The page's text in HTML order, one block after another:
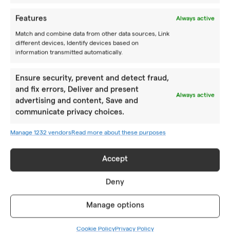
Features Always active
Match and combine data from other data sources, Link
different devices, Identify devices based on
information transmitted automatically.
Ensure security, prevent and detect fraud,
and fix errors, Deliver and present
advertising and content, Save and
communicate privacy choices.
Always active
Manage 1232 vendorsRead more about these purposes
Accept
Deny
Manage options
Cookie PolicyPrivacy Policy
Follow us
CAMPS
Summer camps
ABOUT US
Location
How to reach us